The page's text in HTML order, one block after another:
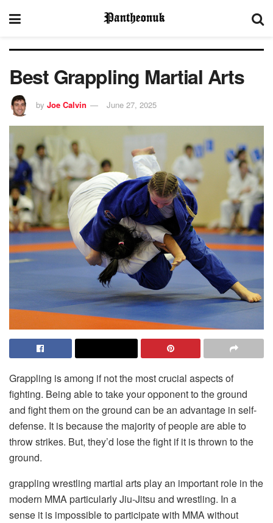
Best Grappling Martial Arts
by Joe Calvin June 27, 2025
Grappling is among if not the most crucial aspects of
fighting. Being able to take your opponent to the ground
and fight them on the ground can be an advantage in self-
defense. It is because the majority of people are able to
throw strikes. But, they’d lose the fight if it is thrown to the
ground.
grappling wrestling martial arts play an important role in the
modern MMA particularly Jiu-Jitsu and wrestling. In a
sense it is impossible to participate with MMA without